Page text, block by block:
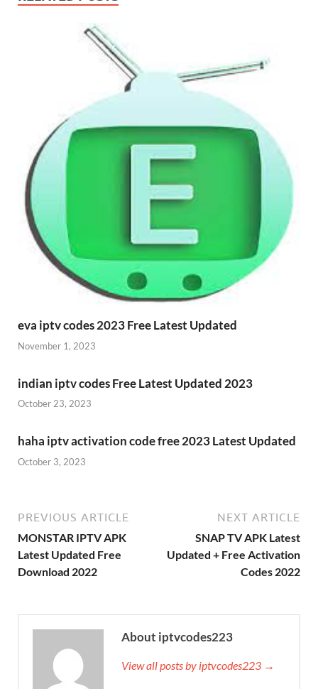
eva iptv codes 2023 Free Latest Updated
November 1, 2023
indian iptv codes Free Latest Updated 2023
October 23, 2023
haha iptv activation code free 2023 Latest Updated
October 3, 2023
PREVIOUS ARTICLE
MONSTAR IPTV APK
Latest Updated Free
Download 2022
NEXT ARTICLE
SNAP TV APK Latest
Updated + Free Activation
Codes 2022
About iptvcodes223
View all posts by iptvcodes223 →